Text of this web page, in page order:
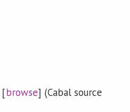
[browse] (Cabal source